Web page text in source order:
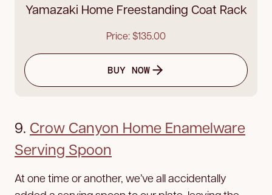
Yamazaki Home Freestanding Coat Rack
Price: $135.00
BUY NOW
9. Crow Canyon Home Enamelware
Serving Spoon
At one time or another, we’ve all accidentally